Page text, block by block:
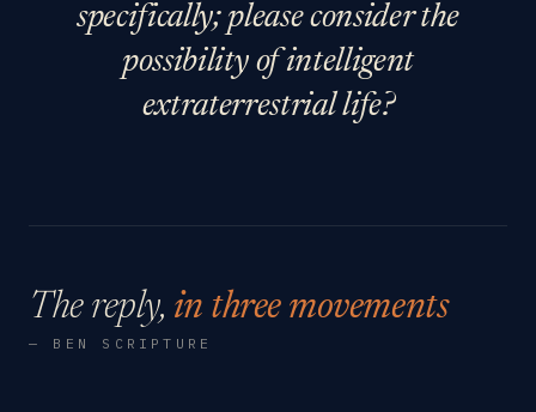
specifically; please consider the
possibility of intelligent
extraterrestrial life?
The reply, in three movements
— BEN SCRIPTURE